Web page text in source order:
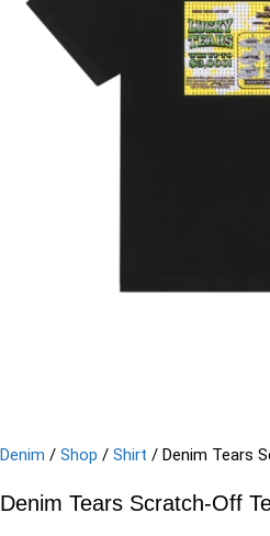
Denim / Shop / Shirt / Denim Tears
Denim Tears Scratch-Off